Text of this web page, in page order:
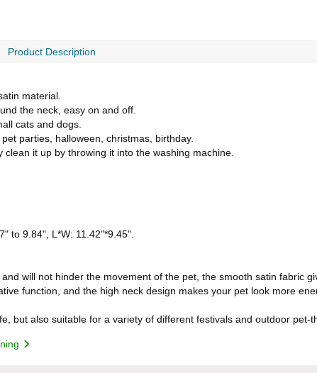
Product Description
material.
the neck, easy on and off.
cats and dogs.
parties, halloween, christmas, birthday.
it up by throwing it into the washing machine.
to 9.84", L*W: 11.42"*9.45".
will not hinder the movement of the pet, the smooth satin fabric
function, and the high neck design makes your pet look more
but also suitable for a variety of different festivals and outdoor